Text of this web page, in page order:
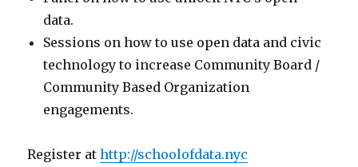
data.
Sessions on how to use open data and civic
technology to increase Community Board /
Community Based Organization
engagements.
Register athttp://schoolofdata.nyc